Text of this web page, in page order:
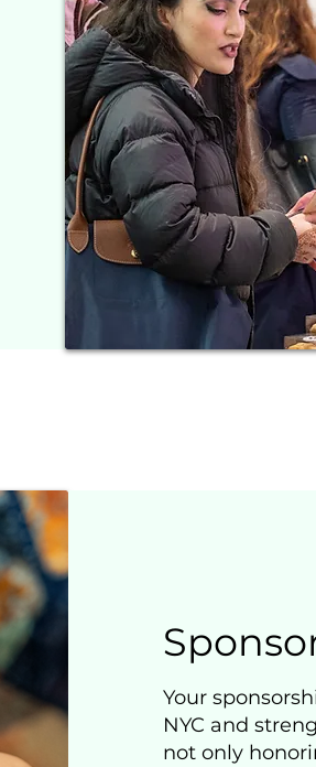
Your
NYC and
not only